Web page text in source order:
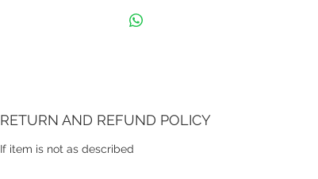
leather strap. Dial still retain its original
factory finish and do show signs of aging
a JLC caliber K814 movement with serial
number 1447764. Don't miss out your
RETURN AND REFUND POLICY
If item is not as described